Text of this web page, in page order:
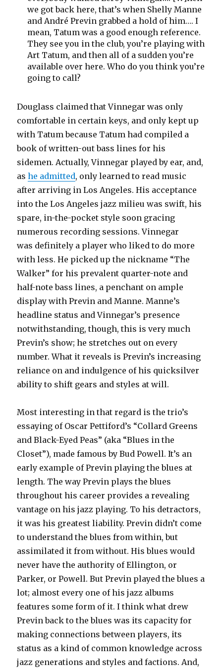
we got back here, that’s when Shelly Manne
and André Previn grabbed a hold of him…. I
mean, Tatum was a good enough reference.
They see you in the club, you’re playing with
Art Tatum, and then all of a sudden you’re
available over here. Who do you think you’re
going to call?
Douglass claimed that Vinnegar was only
comfortable in certain keys, and only kept up
with Tatum because Tatum had compiled a
book of written-out bass lines for his
sidemen. Actually, Vinnegar played by ear, and,
ashe admitted, only learned to read music
after arriving in Los Angeles. His acceptance
into the Los Angeles jazz milieu was swift, his
spare, in-the-pocket style soon gracing
numerous recording sessions. Vinnegar
was definitely a player who liked to do more
with less. He picked up the nickname “The
Walker” for his prevalent quarter-note and
half-note bass lines, a penchant on ample
display with Previn and Manne. Manne’s
headline status and Vinnegar’s presence
notwithstanding, though, this is very much
Previn’s show; he stretches out on every
number. What it reveals is Previn’s increasing
reliance on and indulgence of his quicksilver
ability to shift gears and styles at will.
Most interesting in that regard is the trio’s
essaying of Oscar Pettiford’s “Collard Greens
and Black-Eyed Peas” (aka “Blues in the
Closet”), made famous by Bud Powell. It’s an
early example of Previn playing the blues at
length. The way Previn plays the blues
throughout his career provides a revealing
vantage on his jazz playing. To his detractors,
it was his greatest liability. Previn didn’t come
to understand the blues from within, but
assimilated it from without. His blues would
never have the authority of Ellington, or
Parker, or Powell. But Previn played the blues a
lot; almost every one of his jazz albums
features some form of it. I think what drew
Previn back to the blues was its capacity for
making connections between players, its
status as a kind of common knowledge across
jazz generations and styles and factions. And,